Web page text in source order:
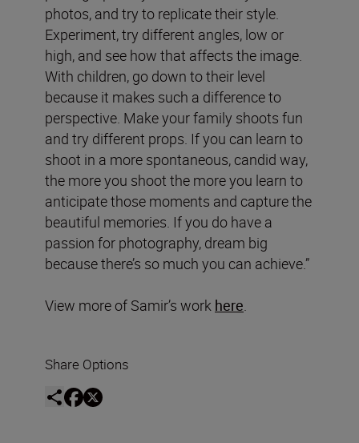
photos, and try to replicate their style.
Experiment, try different angles, low or
high, and see how that affects the image.
With children, go down to their level
because it makes such a difference to
perspective. Make your family shoots fun
and try different props. If you can learn to
shoot in a more spontaneous, candid way,
the more you shoot the more you learn to
anticipate those moments and capture the
beautiful memories. If you do have a
passion for photography, dream big
because there’s so much you can achieve.”
View more of Samir’s work here.
Share Options